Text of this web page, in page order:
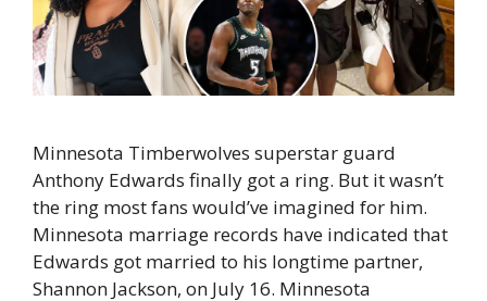
Minnesota Timberwolves superstar guard
Anthony Edwards finally got a ring. But it wasn’t
the ring most fans would’ve imagined for him.
Minnesota marriage records have indicated that
Edwards got married to his longtime partner,
Shannon Jackson, on July 16. Minnesota